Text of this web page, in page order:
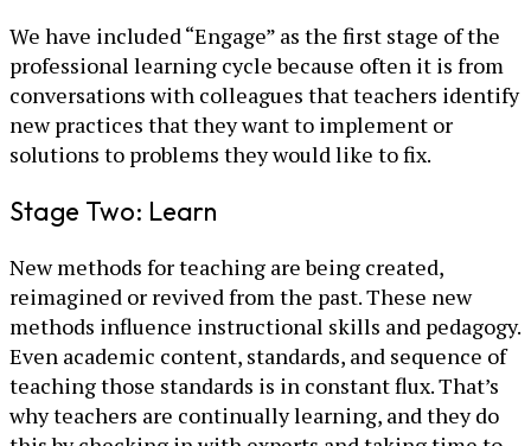
We have included “Engage” as the first stage of the
professional learning cycle because often it is from
conversations with colleagues that teachers identify
new practices that they want to implement or
solutions to problems they would like to fix.
Stage Two: Learn
New methods for teaching are being created,
reimagined or revived from the past. These new
methods influence instructional skills and pedagogy.
Even academic content, standards, and sequence of
teaching those standards is in constant flux. That’s
why teachers are continually learning, and they do